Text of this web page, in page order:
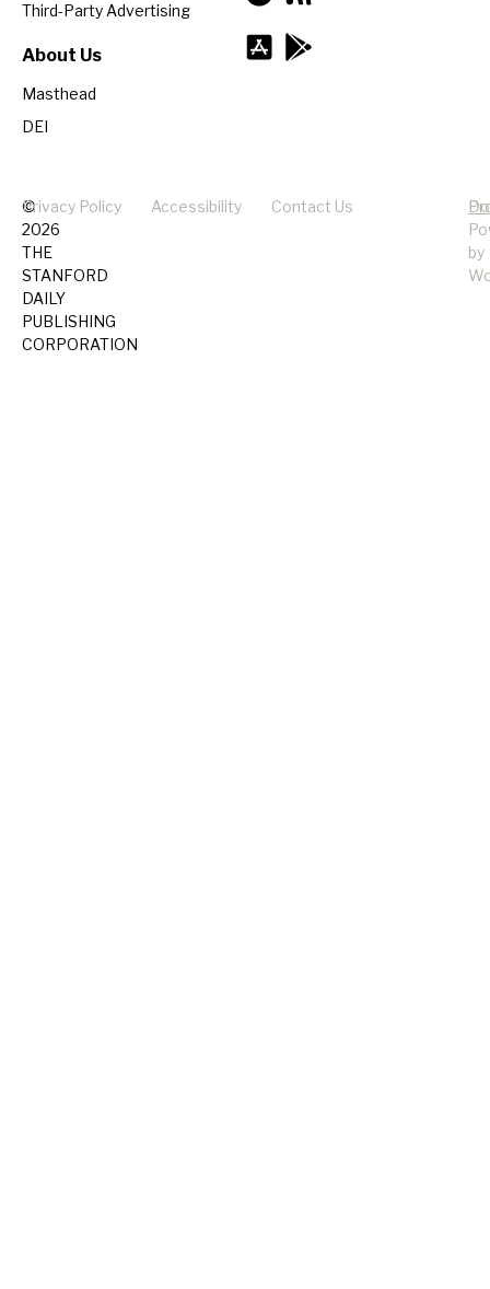
Third-Party Advertising
About Us
Masthead
DEI
©
2026
THE
STANFORD
DAILY
PUBLISHING
CORPORATION
Privacy Policy Accessibility Contact Us
by